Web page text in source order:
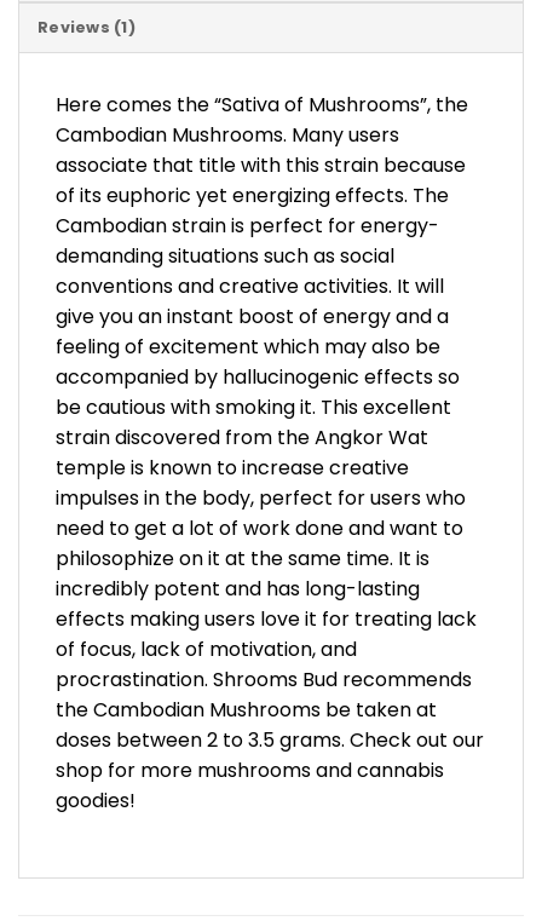
Reviews (1)
Here comes the “Sativa of Mushrooms”, the
Cambodian Mushrooms. Many users
associate that title with this strain because
of its euphoric yet energizing effects. The
Cambodian strain is perfect for energy-
demanding situations such as social
conventions and creative activities. It will
give you an instant boost of energy and a
feeling of excitement which may also be
accompanied by hallucinogenic effects so
be cautious with smoking it. This excellent
strain discovered from the Angkor Wat
temple is known to increase creative
impulses in the body, perfect for users who
need to get a lot of work done and want to
philosophize on it at the same time. It is
incredibly potent and has long-lasting
effects making users love it for treating lack
of focus, lack of motivation, and
procrastination. Shrooms Bud recommends
the Cambodian Mushrooms be taken at
doses between 2 to 3.5 grams. Check out our
shop for more mushrooms and cannabis
goodies!